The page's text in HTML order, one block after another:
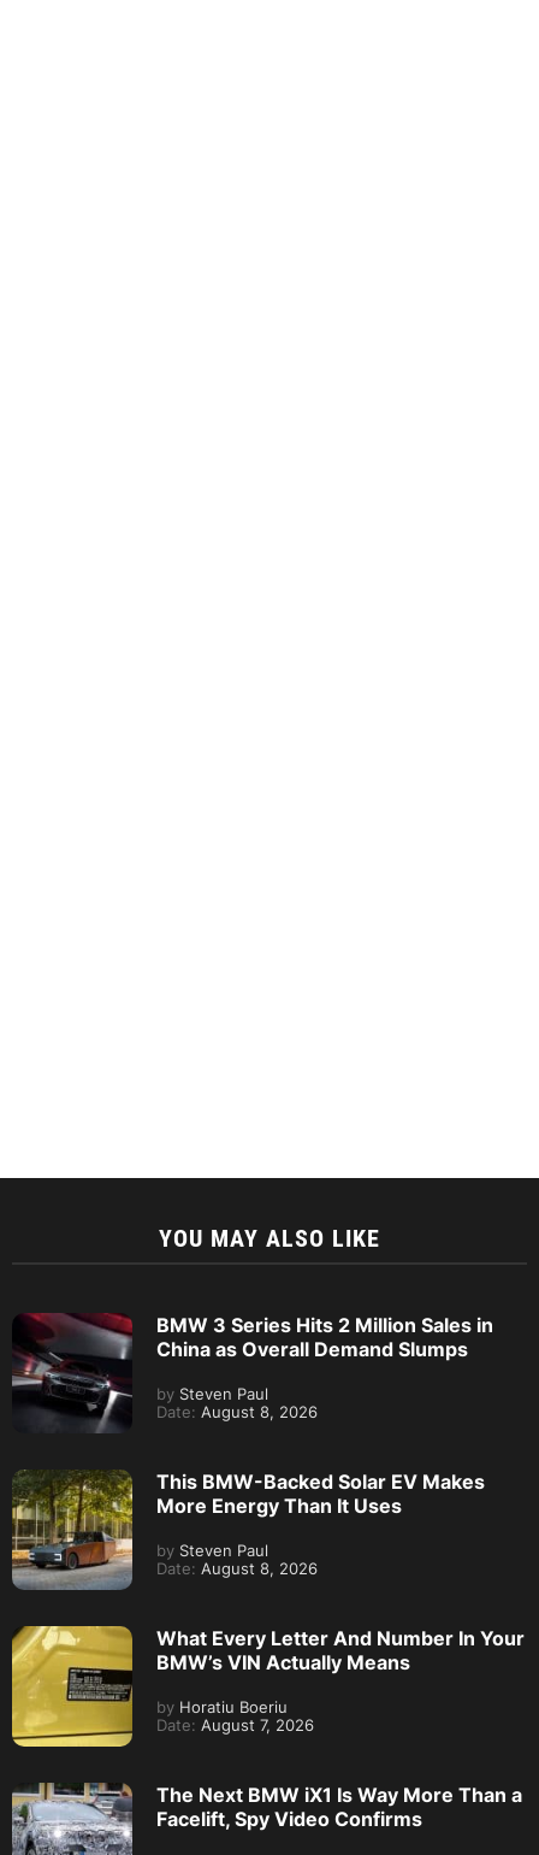
YOU MAY ALSO LIKE
BMW 3 Series Hits 2 Million Sales in
China as Overall Demand Slumps
by Steven Paul
Date: August 8, 2026
This BMW-Backed Solar EV Makes
More Energy Than It Uses
by Steven Paul
Date: August 8, 2026
What Every Letter And Number In Your
BMW’s VIN Actually Means
by Horatiu Boeriu
Date: August 7, 2026
The Next BMW iX1 Is Way More Than a
Facelift, Spy Video Confirms